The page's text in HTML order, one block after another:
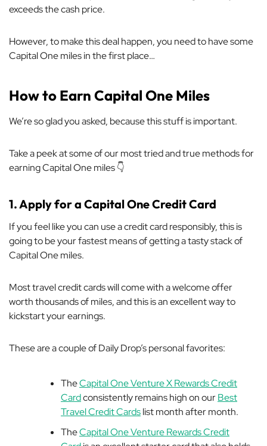
exceeds the cash price.
However, to make this deal happen, you need to have some
Capital One miles in the first place…
How to Earn Capital One Miles
We’re so glad you asked, because this stuff is important.
Take a peek at some of our most tried and true methods for
earning Capital One miles 👇
1.Apply for a Capital One Credit Card
If you feel like you can use a credit card responsibly, this is
going to be your fastest means of getting a tasty stack of
Capital One miles.
Most travel credit cards will come with a welcome offer
worth thousands of miles, and this is an excellent way to
kickstart your earnings.
These are a couple of Daily Drop’s personal favorites:
TheCapital One Venture X Rewards Credit
Cardconsistently remains high on ourBest
Travel Credit Cardslist month after month.
TheCapital One Venture Rewards Credit